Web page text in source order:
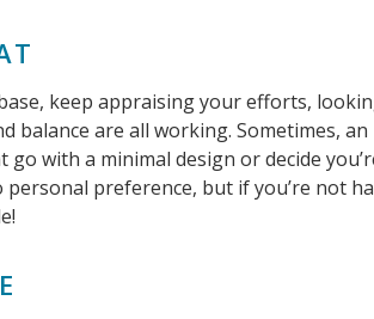
keep appraising your efforts,
balance are all working. Sometimes, an
with a minimal design or decide
preference, but if you’re not